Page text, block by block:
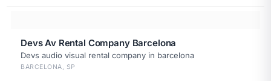
Devs Av Rental Company Barcelona
Devs audio visual rental company in barcelona
BARCELONA, SP